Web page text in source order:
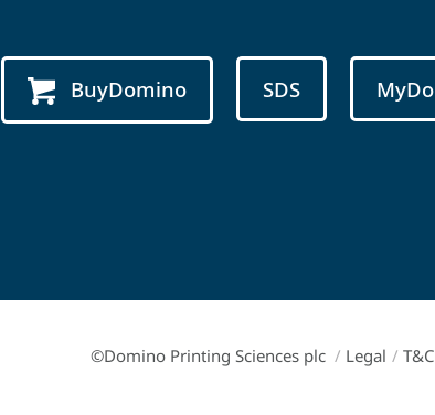
BuyDomino SDS
©Domino Printing Sciences plc / Legal / T&C